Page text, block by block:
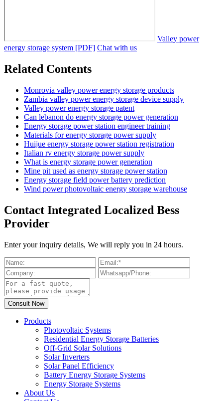
Valley power
energy storage system [PDF] Chat with us
Related Contents
Monrovia valley power energy storage products
Zambia valley power energy storage device supply
Valley power energy storage patent
Can lebanon do energy storage power generation
Energy storage power station engineer training
Materials for energy storage power supply
Huijue energy storage power station registration
Italian rv energy storage power supply
What is energy storage power generation
Mine pit used as energy storage power station
Energy storage field power battery prediction
Wind power photovoltaic energy storage warehouse
Contact Integrated Localized Bess
Provider
Enter your inquiry details, We will reply you in 24 hours.
Products
Photovoltaic Systems
Residential Energy Storage Batteries
Off-Grid Solar Solutions
Solar Inverters
Solar Panel Efficiency
Battery Energy Storage Systems
Energy Storage Systems
About Us